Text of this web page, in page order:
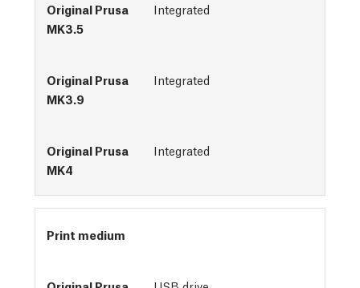
Integrated
Integrated
Integrated
Print medium